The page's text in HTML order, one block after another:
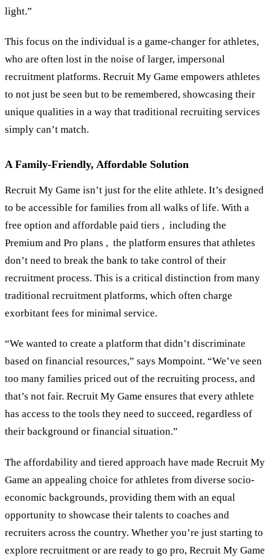
light.”
This focus on the individual is a game-changer for athletes,
who are often lost in the noise of larger, impersonal
recruitment platforms. Recruit My Game empowers athletes
to not just be seen but to be remembered, showcasing their
unique qualities in a way that traditional recruiting services
simply can’t match.
A Family-Friendly, Affordable Solution
Recruit My Game isn’t just for the elite athlete. It’s designed
to be accessible for families from all walks of life. With a
free option and affordable paid tiers , including the
Premium and Pro plans , the platform ensures that athletes
don’t need to break the bank to take control of their
recruitment process. This is a critical distinction from many
traditional recruitment platforms, which often charge
exorbitant fees for minimal service.
“We wanted to create a platform that didn’t discriminate
based on financial resources,” says Mompoint. “We’ve seen
too many families priced out of the recruiting process, and
that’s not fair. Recruit My Game ensures that every athlete
has access to the tools they need to succeed, regardless of
their background or financial situation.”
The affordability and tiered approach have made Recruit My
Game an appealing choice for athletes from diverse socio-
economic backgrounds, providing them with an equal
opportunity to showcase their talents to coaches and
recruiters across the country. Whether you’re just starting to
explore recruitment or are ready to go pro, Recruit My Game